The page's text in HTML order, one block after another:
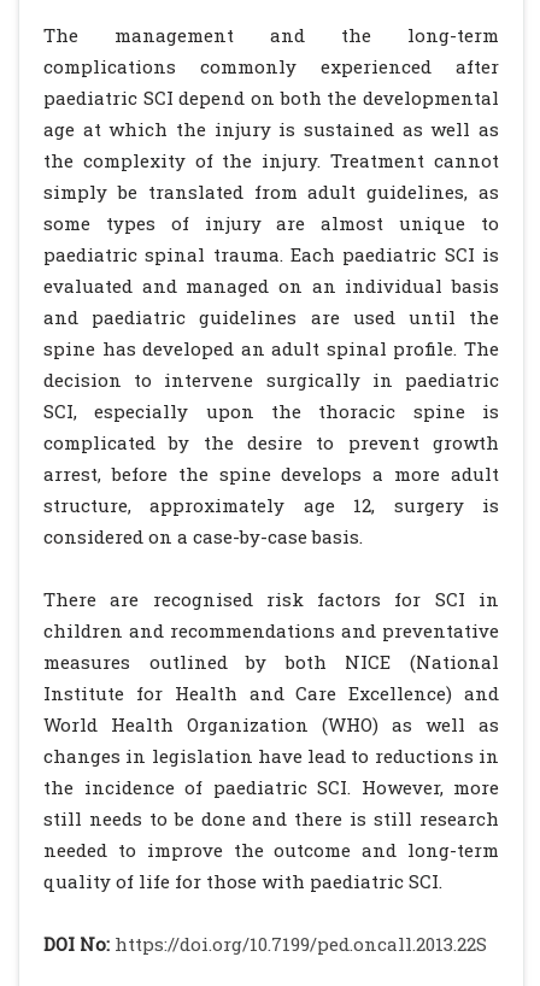
The management and the long-term
complications commonly experienced after
paediatric SCI depend on both the developmental
age at which the injury is sustained as well as
the complexity of the injury. Treatment cannot
simply be translated from adult guidelines, as
some types of injury are almost unique to
paediatric spinal trauma. Each paediatric SCI is
evaluated and managed on an individual basis
and paediatric guidelines are used until the
spine has developed an adult spinal profile. The
decision to intervene surgically in paediatric
SCI, especially upon the thoracic spine is
complicated by the desire to prevent growth
arrest, before the spine develops a more adult
structure, approximately age 12, surgery is
considered on a case-by-case basis.
There are recognised risk factors for SCI in
children and recommendations and preventative
measures outlined by both NICE (National
Institute for Health and Care Excellence) and
World Health Organization (WHO) as well as
changes in legislation have lead to reductions in
the incidence of paediatric SCI. However, more
still needs to be done and there is still research
needed to improve the outcome and long-term
quality of life for those with paediatric SCI.
DOI No: https://doi.org/10.7199/ped.oncall.2013.22S